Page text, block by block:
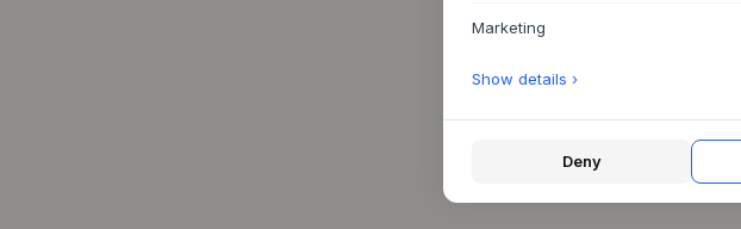
Marketing
Show details ›
Deny